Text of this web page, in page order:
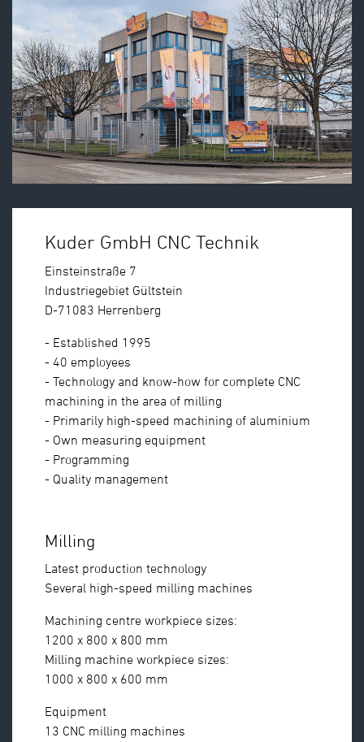
Kuder GmbH CNC Technik
Einsteinstraße 7
Industriegebiet Gültstein
D-71083 Herrenberg
- Established 1995
- 40 employees
- Technology and know-how for complete CNC
machining in the area of milling
- Primarily high-speed machining of aluminium
- Own measuring equipment
- Programming
- Quality management
Milling
Latest production technology
Several high-speed milling machines
Machining centre workpiece sizes:
1200 x 800 x 800 mm
Milling machine workpiece sizes:
1000 x 800 x 600 mm
Equipment
13 CNC milling machines